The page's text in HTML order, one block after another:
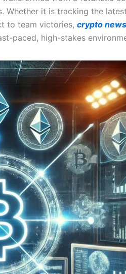
Whether it is tracking the
to team victories, crypto
paced, high-stakes